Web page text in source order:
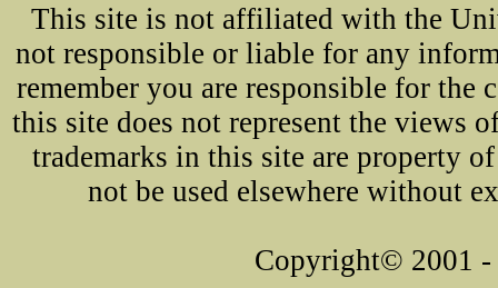
This site is not affiliated with the
not responsible or liable for any
remember you are responsible for the
this site does not represent the views
trademarks in this site are property
not be used elsewhere without
Copyright© 2001 -